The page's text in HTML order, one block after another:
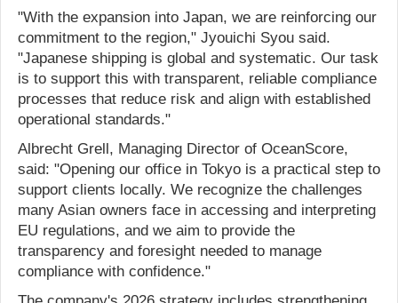
"With the expansion into Japan, we are reinforcing our
commitment to the region," Jyouichi Syou said.
"Japanese shipping is global and systematic. Our task
is to support this with transparent, reliable compliance
processes that reduce risk and align with established
operational standards."
Albrecht Grell, Managing Director of OceanScore,
said: "Opening our office in Tokyo is a practical step to
support clients locally. We recognize the challenges
many Asian owners face in accessing and interpreting
EU regulations, and we aim to provide the
transparency and foresight needed to manage
compliance with confidence."